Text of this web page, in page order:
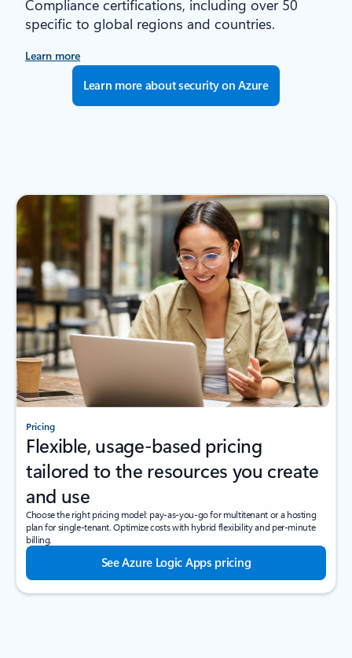
Compliance certifications, including over 50
specific to global regions and countries.
Learn more
Learn more about security on Azure
Pricing
Flexible, usage-based pricing
tailored to the resources you create
and use
Choose the right pricing model: pay-as-you-go for multitenant or a hosting
plan for single-tenant. Optimize costs with hybrid flexibility and per-minute
billing.
See Azure Logic Apps pricing